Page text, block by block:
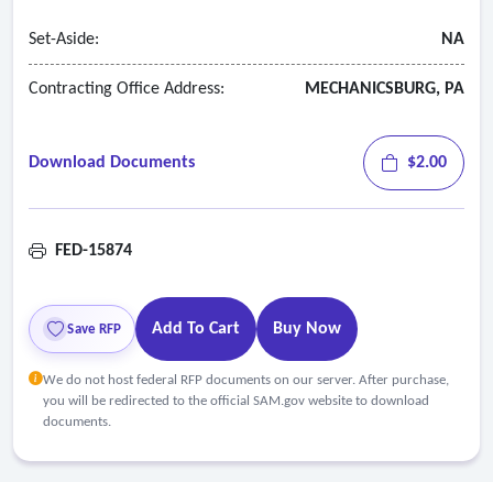
Set-Aside: NA
Contracting Office Address: MECHANICSBURG, PA
Download Documents $2.00
FED-15874
Save RFP Add To Cart Buy Now
We do not host federal RFP documents on our server. After purchase,
you will be redirected to the official SAM.gov website to download
documents.